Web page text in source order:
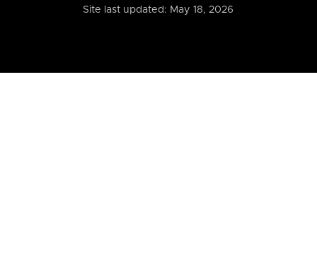
Site last updated: May 18, 2026